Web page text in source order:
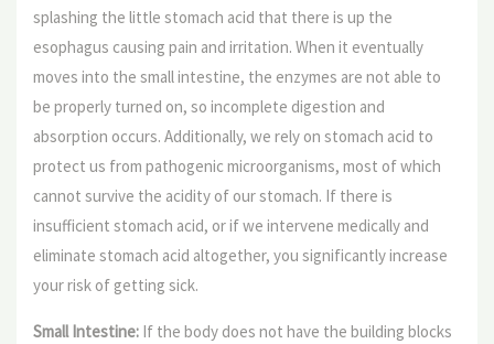
splashing the little stomach acid that there is up the
esophagus causing pain and irritation. When it eventually
moves into the small intestine, the enzymes are not able to
be properly turned on, so incomplete digestion and
absorption occurs. Additionally, we rely on stomach acid to
protect us from pathogenic microorganisms, most of which
cannot survive the acidity of our stomach. If there is
insufficient stomach acid, or if we intervene medically and
eliminate stomach acid altogether, you significantly increase
your risk of getting sick.
Small Intestine: If the body does not have the building blocks